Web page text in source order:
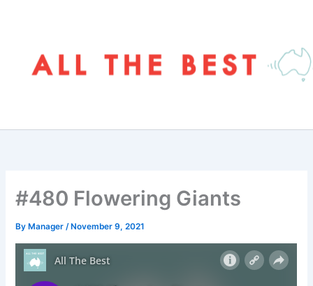
#480 Flowering Giants
By Manager/ November 9, 2021